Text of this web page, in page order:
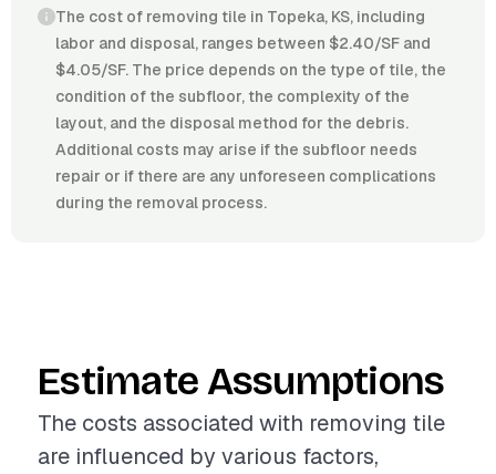
The cost of removing tile in Topeka, KS, including
labor and disposal, ranges between $2.40/SF and
$4.05/SF. The price depends on the type of tile, the
condition of the subfloor, the complexity of the
layout, and the disposal method for the debris.
Additional costs may arise if the subfloor needs
repair or if there are any unforeseen complications
during the removal process.
Estimate Assumptions
The costs associated with removing tile
are influenced by various factors,